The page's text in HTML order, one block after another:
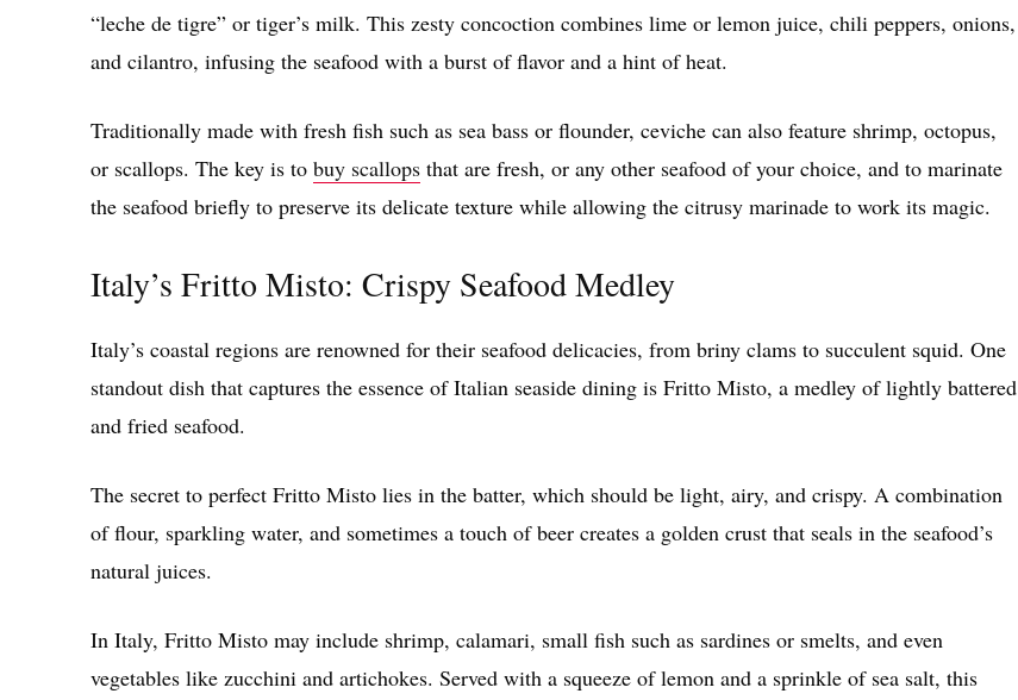
“leche de tigre” or tiger’s milk. This zesty concoction combines lime or lemon juice, chili peppers, onions,
and cilantro, infusing the seafood with a burst of flavor and a hint of heat.
Traditionally made with fresh fish such as sea bass or flounder, ceviche can also feature shrimp, octopus,
or scallops. The key is to buy scallops that are fresh, or any other seafood of your choice, and to marinate
the seafood briefly to preserve its delicate texture while allowing the citrusy marinade to work its magic.
Italy’s Fritto Misto: Crispy Seafood Medley
Italy’s coastal regions are renowned for their seafood delicacies, from briny clams to succulent squid. One
standout dish that captures the essence of Italian seaside dining is Fritto Misto, a medley of lightly battered
and fried seafood.
The secret to perfect Fritto Misto lies in the batter, which should be light, airy, and crispy. A combination
of flour, sparkling water, and sometimes a touch of beer creates a golden crust that seals in the seafood’s
natural juices.
In Italy, Fritto Misto may include shrimp, calamari, small fish such as sardines or smelts, and even
vegetables like zucchini and artichokes. Served with a squeeze of lemon and a sprinkle of sea salt, this